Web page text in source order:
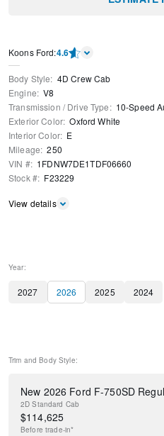
Kооns Ford:4.6
Body Style: 4D Crew Cab
Engine: V8
Transmission / Drive Type: 10-Speed
Exterior Color: Oxford White
Interior Color: E
Mileage: 250
VIN #: 1FDNW7DE1TDF06660
Stock #: F23229
View details
Year:
2027 2026 2025 2024
Trim and Body Style:
2D Standard Cab
$114,625
Before trade-in*